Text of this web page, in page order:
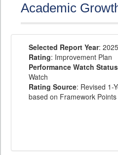
Academic
Selected Report Year: 2025
Rating: Improvement Plan
Performance Watch Status
Watch
Rating Source: Revised 1-
based on Framework